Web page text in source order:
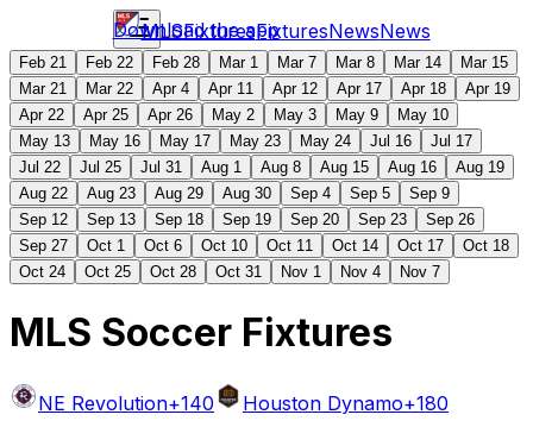
MLSFixturesFixturesNewsNews
Download the app
Feb 21 Feb 22 Feb 28 Mar 1 Mar 7 Mar 8 Mar 14
Mar 15
Mar 21
Mar 22 Apr 4 Apr 11 Apr 12 Apr 17 Apr 18
Apr 19
Apr 22
Apr 25 Apr 26 May 2 May 3 May 9
May 10
May 13
May 16 May 17 May 23 May 24 Jul 16
Jul 17
Jul 22
Jul 25 Jul 31 Aug 1 Aug 8 Aug 15 Aug 16
Aug 19
Aug 22
Aug 23 Aug 29 Aug 30 Sep 4 Sep 5
Sep 9
Sep 12
Sep 13 Sep 18 Sep 19 Sep 20 Sep 23
Sep 26
Sep 27
Oct 1 Oct 6 Oct 10 Oct 11 Oct 14 Oct 17
Oct 18
Oct 24
Oct 25 Oct 28 Oct 31 Nov 1 Nov 4 Nov 7
MLS Soccer Fixtures
NE Revolution+140 Houston Dynamo+180